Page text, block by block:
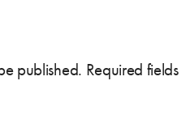
published. Required fields